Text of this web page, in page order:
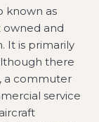
known as
owned and
It is primarily
there
a commuter
service